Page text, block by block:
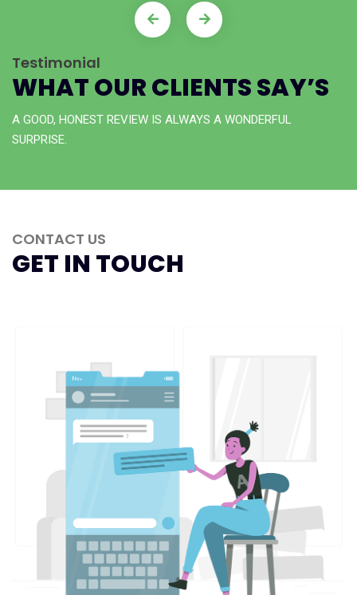
Testimonial
WHAT OUR CLIENTS SAY’S
A GOOD, HONEST REVIEW IS ALWAYS A WONDERFUL
SURPRISE.
CONTACT US
GET IN TOUCH